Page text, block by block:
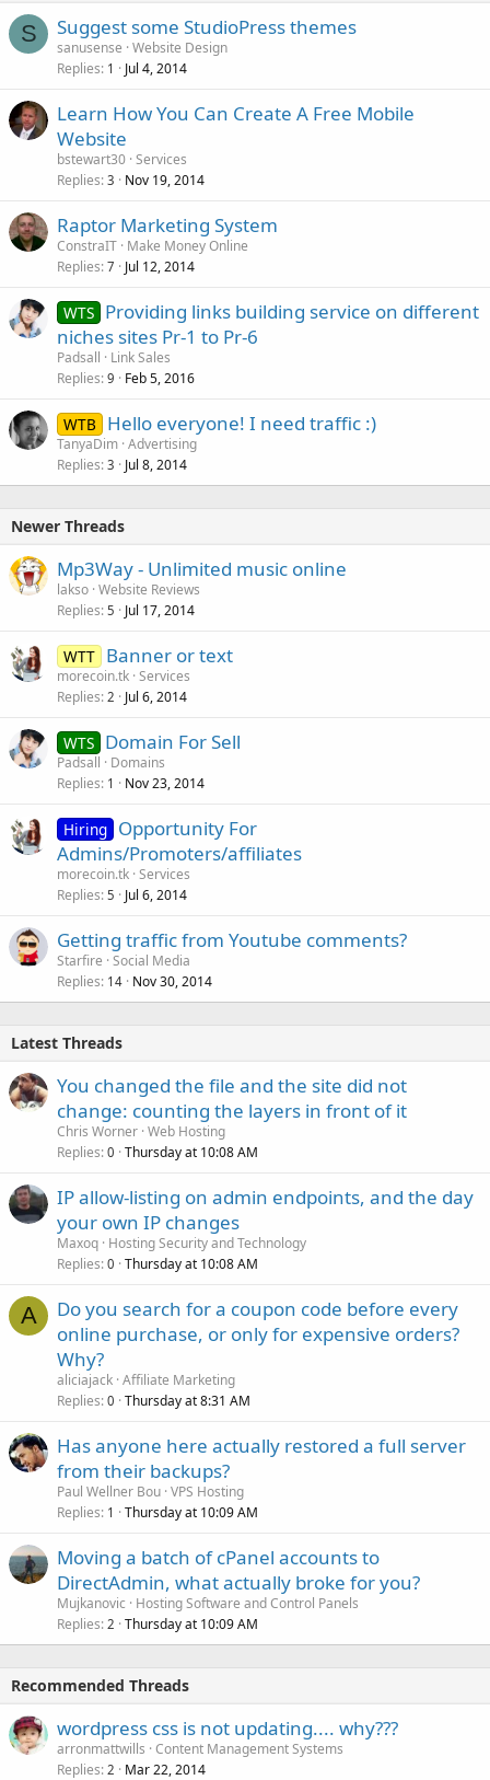
S Suggest some StudioPress themes
sanusense Website Design
Replies 1 Jul 4, 2014
Learn How You Can Create A Free Mobile
Website
bstewart30 Services
Replies 3 Nov 19, 2014
Raptor Marketing System
ConstraIT Make Money Online
Replies 7 Jul 12, 2014
WTS Providing links building service on different
niches sites Pr-1 to Pr-6
Padsall
Link Sales
Replies 9 Feb 5, 2016
WTB Hello everyone! I need traffic :)
TanyaDim Advertising
Replies 3 Jul 8, 2014
Newer Threads
Mp3Way - Unlimited music online
lakso Website Reviews
Replies 5 Jul 17, 2014
WTT Banner or text
morecoin.tk Services
Replies 2 Jul 6, 2014
WTS Domain For Sell
Padsall
Domains
Replies 1 Nov 23, 2014
Hiring Opportunity For
Admins/Promoters/affiliates
morecoin.tk Services
Replies 5 Jul 6, 2014
Getting traffic from Youtube comments?
Starfire Social Media
Replies 14 Nov 30, 2014
Latest Threads
You changed the file and the site did not
change: counting the layers in front of it
Chris Worner Web Hosting
Replies 0 Thursday at 10:08 AM
IP allow-listing on admin endpoints, and the day
your own IP changes
Maxoq Hosting Security and Technology
Replies 0 Thursday at 10:08 AM
A
Do you search for a coupon code before every
online purchase, or only for expensive orders?
Why?
aliciajack Affiliate Marketing
Replies 0 Thursday at 8:31 AM
Has anyone here actually restored a full server
from their backups?
Paul Wellner Bou VPS Hosting
Replies 1 Thursday at 10:09 AM
Moving a batch of cPanel accounts to
DirectAdmin, what actually broke for you?
Mujkanovic
Hosting Software and Control Panels
Replies 2 Thursday at 10:09 AM
Recommended Threads
wordpress css is not updating.... why???
arronmattwills Content Management Systems
Replies 2 Mar 22, 2014